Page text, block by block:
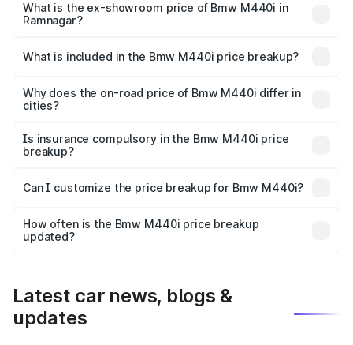
Lakh in Ramnagar.
What is the ex-showroom price of Bmw M440i in
Ramnagar?
in Ramnagar is undefined.
What is included in the Bmw M440i price breakup?
charges, insurance, road tax, handling fees, and optional
accessories.
Why does the on-road price of Bmw M440i differ in
cities?
charges, taxes, and insurance costs.
Is insurance compulsory in the Bmw M440i price
breakup?
Yes, at least third-party insurance is mandatory in India,
and it is included in the on-road price breakup.
Can I customize the price breakup for Bmw M440i?
accessories, or different insurance plans, which will adjust
the final breakup.
How often is the Bmw M440i price breakup
updated?
Latest car news, blogs &
updates